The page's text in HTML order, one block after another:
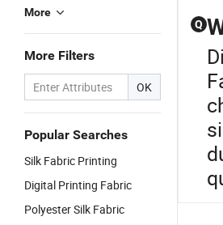
More
More Filters
OK
Popular Searches
Silk Fabric Printing
Digital Printing Fabric
Polyester Silk Fabric
Q